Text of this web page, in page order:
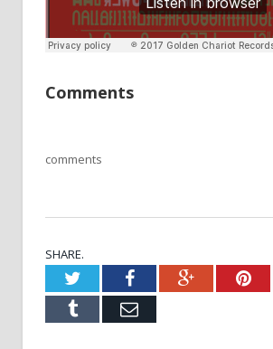
Comments
comments
SHARE.
TwitterFacebookGoogle+
Tumblr Email